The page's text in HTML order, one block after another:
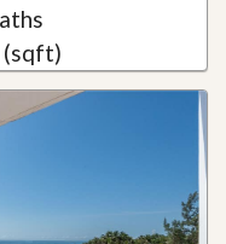
(sqft)